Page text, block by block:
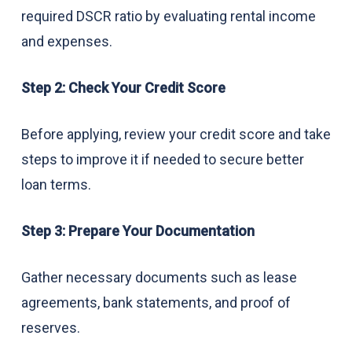
required DSCR ratio by evaluating rental income
and expenses.
Step 2: Check Your Credit Score
Before applying, review your credit score and take
steps to improve it if needed to secure better
loan terms.
Step 3: Prepare Your Documentation
Gather necessary documents such as lease
agreements, bank statements, and proof of
reserves.